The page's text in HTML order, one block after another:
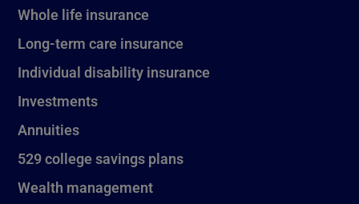
Whole life insurance
Long-term care insurance
Individual disability insurance
Investments
Annuities
529 college savings plans
Wealth management